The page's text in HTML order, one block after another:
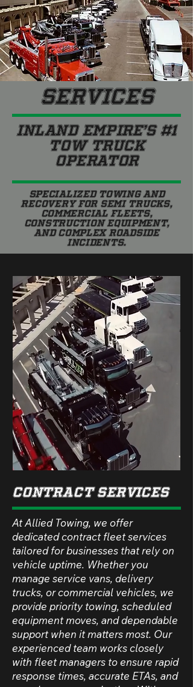
Services
INLAND EMPIRE’S #1
TOW TRUCK
OPERATOR
Specialized towing and
recovery for semi trucks,
commercial fleets,
construction equipment,
and complex roadside
incidents.
Contract Services
At Allied Towing, we offer
dedicated contract fleet services
tailored for businesses that rely on
vehicle uptime. Whether you
manage service vans, delivery
trucks, or commercial vehicles, we
provide priority towing, scheduled
equipment moves, and dependable
support when it matters most. Our
experienced team works closely
with fleet managers to ensure rapid
response times, accurate ETAs, and